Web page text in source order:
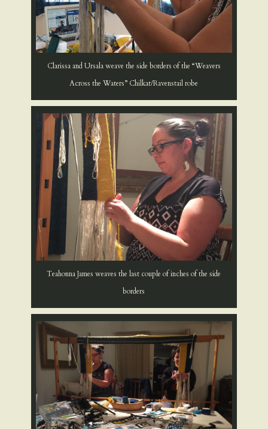
Clarissa and Ursala weave the side borders of the “Weavers
Across the Waters” Chilkat/Ravenstail robe
Teahonna James weaves the last couple of inches of the side
borders